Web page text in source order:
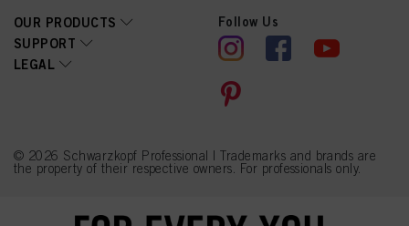
OUR PRODUCTS
SUPPORT
LEGAL
Follow Us
© 2026 Schwarzkopf Professional | Trademarks and brands are
the property of their respective owners. For professionals only.